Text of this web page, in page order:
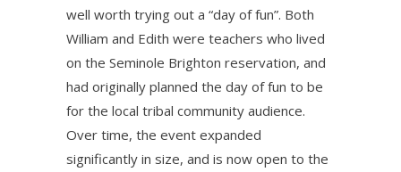
well worth trying out a “day of fun”. Both
William and Edith were teachers who lived
on the Seminole Brighton reservation, and
had originally planned the day of fun to be
for the local tribal community audience.
Over time, the event expanded
significantly in size, and is now open to the